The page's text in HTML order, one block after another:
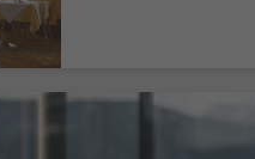
Miramonti Boutique
Hotel and Restaurant